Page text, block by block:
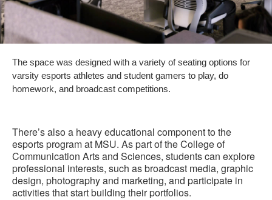
The space was designed with a variety of seating options for
varsity esports athletes and student gamers to play, do
homework, and broadcast competitions.
There’s also a heavy educational component to the
esports program at MSU. As part of the College of
Communication Arts and Sciences, students can explore
professional interests, such as broadcast media, graphic
design, photography and marketing, and participate in
activities that start building their portfolios.